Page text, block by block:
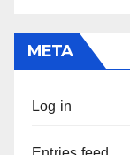
META
Log in